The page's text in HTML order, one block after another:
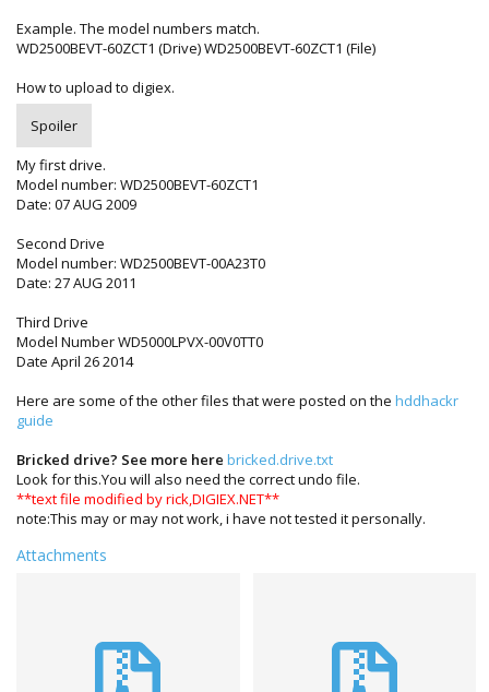
Example. The model numbers match.
WD2500BEVT-60ZCT1 (Drive) WD2500BEVT-60ZCT1 (File)
How to upload to digiex.
Spoiler
My first drive.
Model number: WD2500BEVT-60ZCT1
Date: 07 AUG 2009
Second Drive
Model number: WD2500BEVT-00A23T0
Date: 27 AUG 2011
Third Drive
Model Number WD5000LPVX-00V0TT0
Date April 26 2014
Here are some of the other files that were posted on the hddhackr
guide
Bricked drive? See more here bricked.drive.txt
Look for this.You will also need the correct undo file.
**text file modified by rick,DIGIEX.NET**
note:This may or may not work, i have not tested it personally.
Attachments